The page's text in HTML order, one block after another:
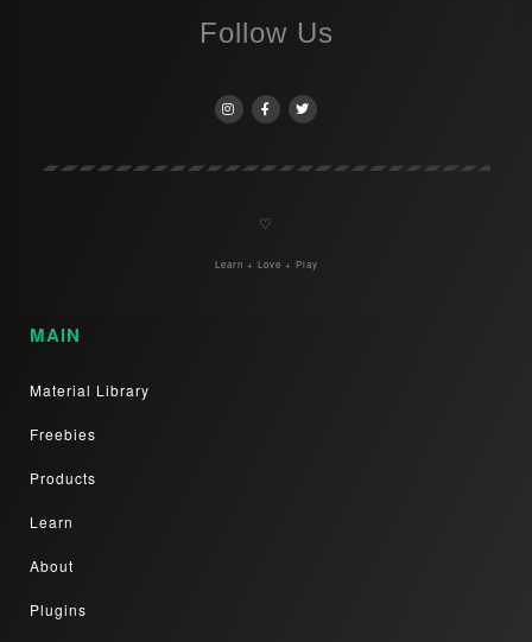
Follow Us
♡
Learn + Love + Play
MAIN
Material Library
Freebies
Products
Learn
About
Plugins